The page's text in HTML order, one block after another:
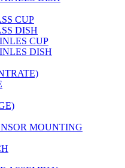
CUP
DISH
CUP
DISH
MOUNTING